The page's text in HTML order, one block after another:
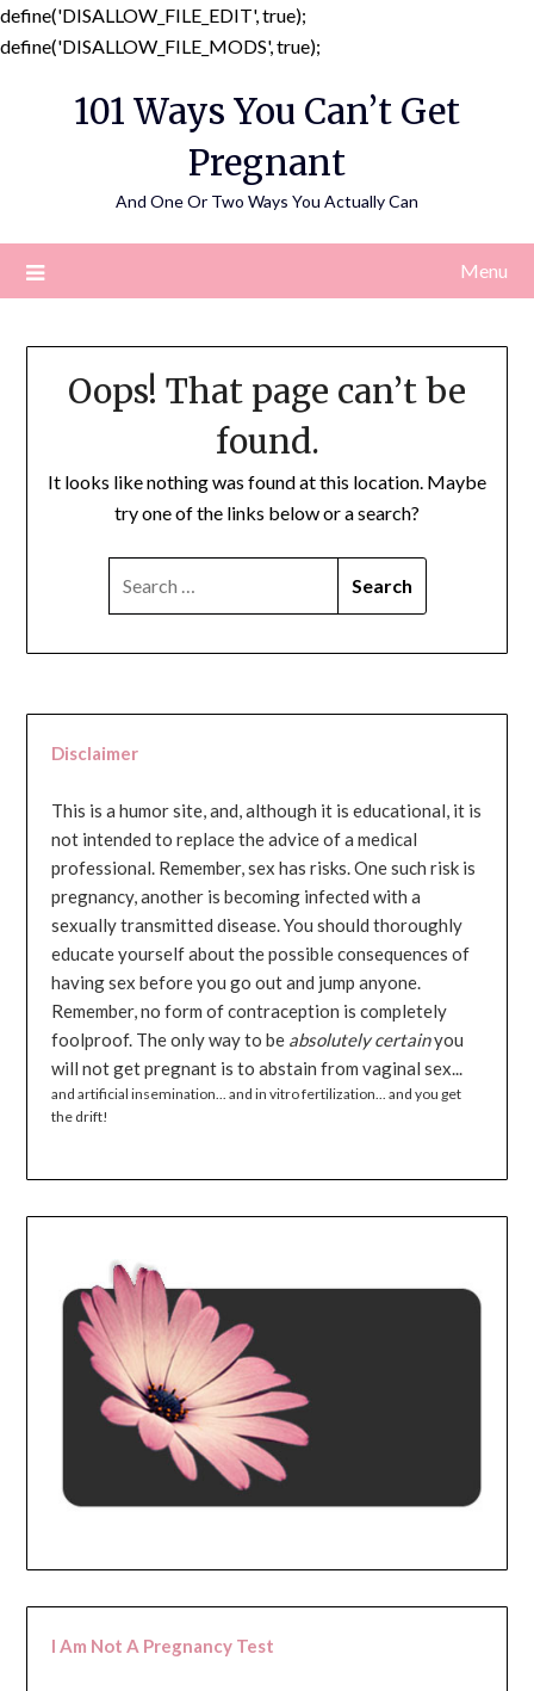
define('DISALLOW_FILE_EDIT', true);
define('DISALLOW_FILE_MODS', true);
content
101 Ways You Can’t Get
Pregnant
And One Or Two Ways You Actually Can
Menu
Oops! That page can’t be
found.
It looks like nothing was found at this location. Maybe
try one of the links below or a search?
Disclaimer
This is a humor site, and, although it is educational, it is
not intended to replace the advice of a medical
professional. Remember, sex has risks. One such risk is
pregnancy, another is becoming infected with a
sexually transmitted disease. You should thoroughly
educate yourself about the possible consequences of
having sex before you go out and jump anyone.
Remember, no form of contraception is completely
foolproof. The only way to be absolutely certainyou
will not get pregnant is to abstain from vaginal sex...
and artificial insemination... and in vitro fertilization... and you get
the drift!
I Am Not A Pregnancy Test